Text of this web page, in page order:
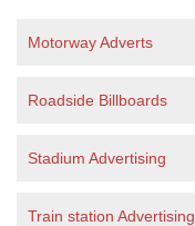
Motorway Adverts
Roadside Billboards
Stadium Advertising
Train station Advertising